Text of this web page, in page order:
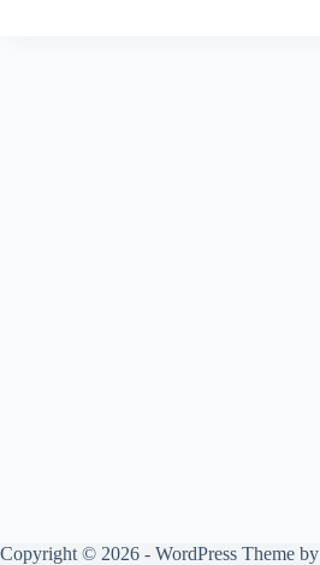
Copyright © 2026 - WordPress Theme by